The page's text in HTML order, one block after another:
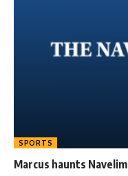
SPORTS
Marcus haunts Navelim